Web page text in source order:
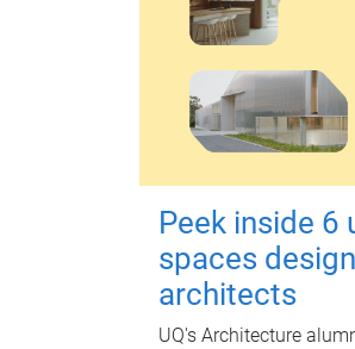
Peek inside 6
spaces
architects
UQ's Architecture